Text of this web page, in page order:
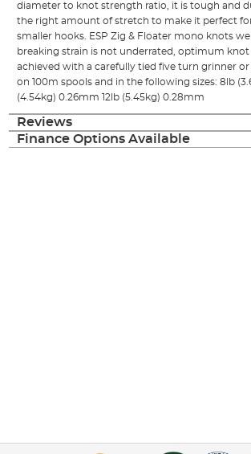
diameter to knot strength ratio, it is tough and
the right amount of stretch to make it perfect
smaller hooks. ESP Zig & Floater mono knots
breaking strain is not underrated, optimum
achieved with a carefully tied five turn grinner
on 100m spools and in the following sizes: 8lb
(4.54kg) 0.26mm 12lb (5.45kg) 0.28mm
Reviews
Finance Options Available